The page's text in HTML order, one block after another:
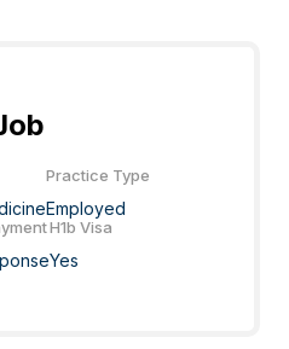
Practice Type
Employed
H1b Visa
Yes